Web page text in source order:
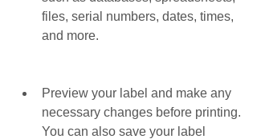
files, serial numbers, dates, times,
and more.
Preview your label and make any
necessary changes before printing.
You can also save your label